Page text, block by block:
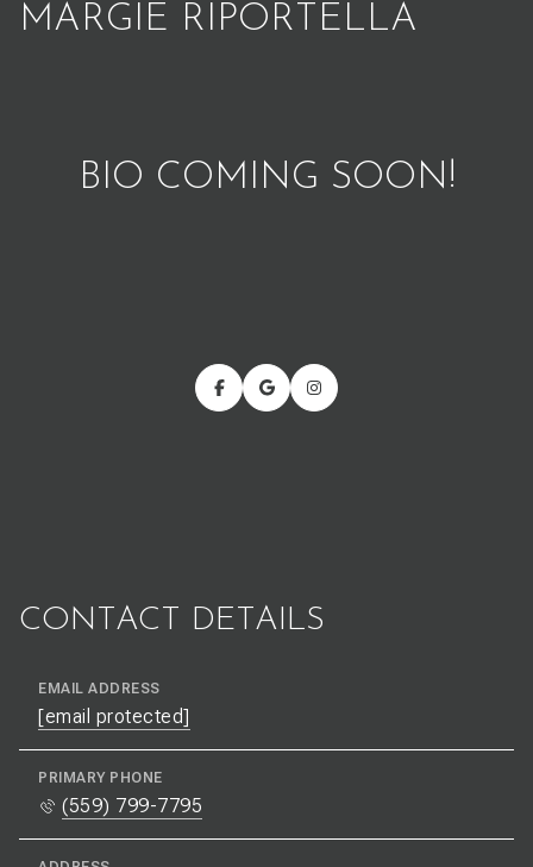
MARGIE RIPORTELLA
BIO COMING SOON!
CONTACT DETAILS
EMAIL ADDRESS
[email protected]
PRIMARY PHONE
(559) 799-7795